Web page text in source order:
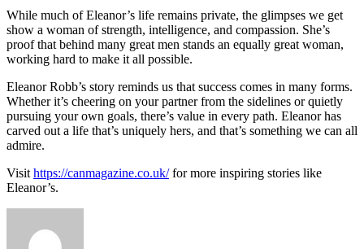
While much of Eleanor’s life remains private, the glimpses we get
show a woman of strength, intelligence, and compassion. She’s
proof that behind many great men stands an equally great woman,
working hard to make it all possible.
Eleanor Robb’s story reminds us that success comes in many forms.
Whether it’s cheering on your partner from the sidelines or quietly
pursuing your own goals, there’s value in every path. Eleanor has
carved out a life that’s uniquely hers, and that’s something we can all
admire.
Visithttps://canmagazine.co.uk/for more inspiring stories like
Eleanor’s.